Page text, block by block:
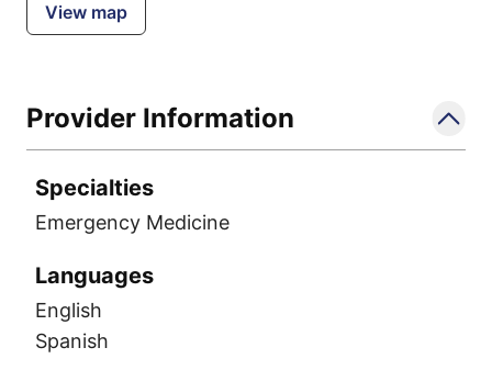
View map
Provider Information
Specialties
Emergency Medicine
Languages
English
Spanish